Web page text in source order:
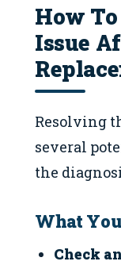
How
Issue
Resolving
several
the
What
Check